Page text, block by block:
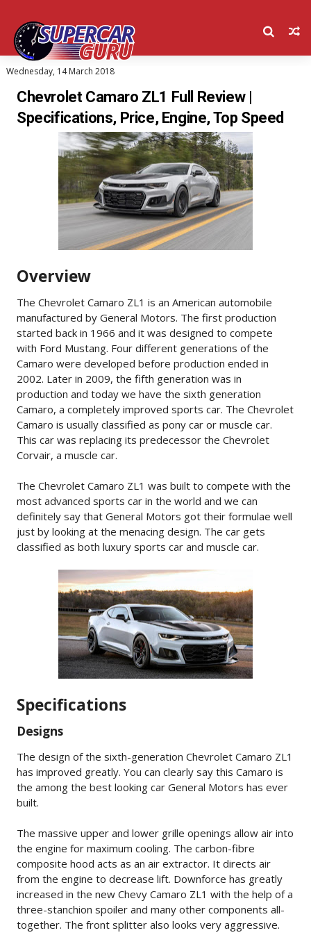
Wednesday, 14 March 2018
Chevrolet Camaro ZL1 Full Review |
Specifications, Price, Engine, Top Speed
Overview
The Chevrolet Camaro ZL1 is an American automobile
manufactured by General Motors. The first production
started back in 1966 and it was designed to compete
with Ford Mustang. Four different generations of the
Camaro were developed before production ended in
2002. Later in 2009, the fifth generation was in
production and today we have the sixth generation
Camaro, a completely improved sports car. The Chevrolet
Camaro is usually classified as pony car or muscle car.
This car was replacing its predecessor the Chevrolet
Corvair, a muscle car.
The Chevrolet Camaro ZL1 was built to compete with the
most advanced sports car in the world and we can
definitely say that General Motors got their formulae well
just by looking at the menacing design. The car gets
classified as both luxury sports car and muscle car.
Specifications
Designs
The design of the sixth-generation Chevrolet Camaro ZL1
has improved greatly. You can clearly say this Camaro is
the among the best looking car General Motors has ever
built.
The massive upper and lower grille openings allow air into
the engine for maximum cooling. The carbon-fibre
composite hood acts as an air extractor. It directs air
from the engine to decrease lift. Downforce has greatly
increased in the new Chevy Camaro ZL1 with the help of a
three-stanchion spoiler and many other components all-
together. The front splitter also looks very aggressive.